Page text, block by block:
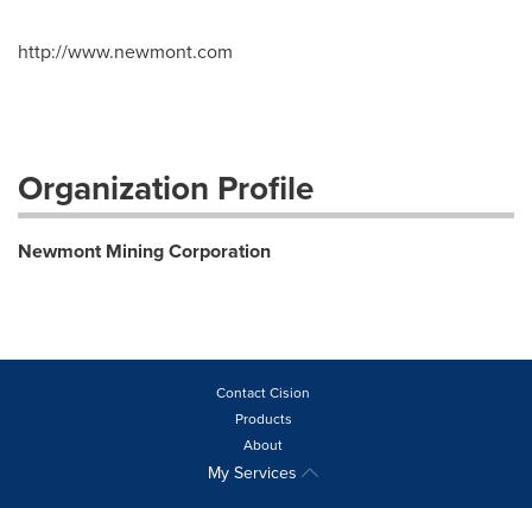
http://www.newmont.com
Organization Profile
Newmont Mining Corporation
Contact Cision
Products
About
My Services